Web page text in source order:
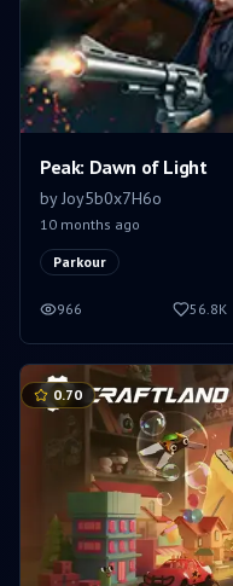
Peak: Dawn of Light
by Joy5b0x7H6o
10 months ago
Parkour
966 56.8K
0.70